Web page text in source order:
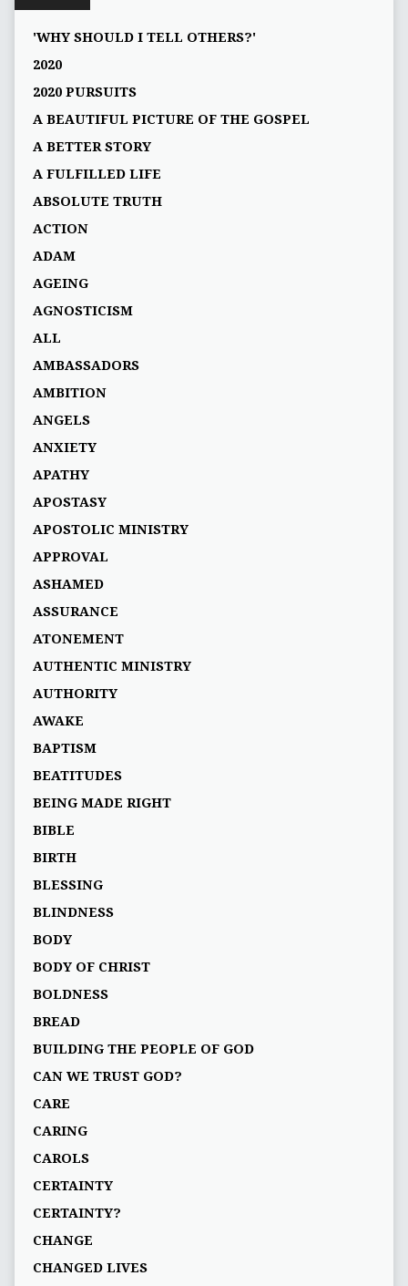
'WHY SHOULD I TELL OTHERS?'
2020
2020 PURSUITS
A BEAUTIFUL PICTURE OF THE GOSPEL
A BETTER STORY
A FULFILLED LIFE
ABSOLUTE TRUTH
ACTION
ADAM
AGEING
AGNOSTICISM
ALL
AMBASSADORS
AMBITION
ANGELS
ANXIETY
APATHY
APOSTASY
APOSTOLIC MINISTRY
APPROVAL
ASHAMED
ASSURANCE
ATONEMENT
AUTHENTIC MINISTRY
AUTHORITY
AWAKE
BAPTISM
BEATITUDES
BEING MADE RIGHT
BIBLE
BIRTH
BLESSING
BLINDNESS
BODY
BODY OF CHRIST
BOLDNESS
BREAD
BUILDING THE PEOPLE OF GOD
CAN WE TRUST GOD?
CARE
CARING
CAROLS
CERTAINTY
CERTAINTY?
CHANGE
CHANGED LIVES